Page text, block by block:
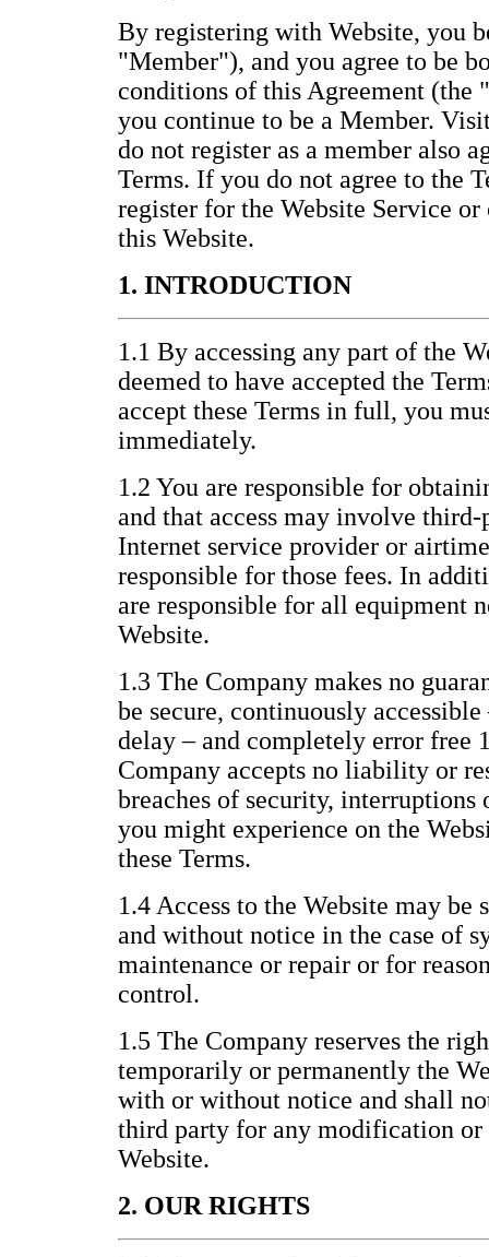
By registering with Website, you
"Member"), and you agree to be
conditions of this Agreement (the
you continue to be a Member.
do not register as a member also
Terms. If you do not agree to the
register for the Website Service or
this Website.
1. INTRODUCTION
1.1 By accessing any part of the
deemed to have accepted the
accept these Terms in full, you
immediately.
1.2 You are responsible for
and that access may involve third-
Internet service provider or
responsible for those fees. In
are responsible for all equipment
Website.
1.3 The Company makes no
be secure, continuously
delay – and completely error free
Company accepts no liability or
breaches of security, interruptions
you might experience on the
these Terms.
1.4 Access to the Website may be
and without notice in the case of
maintenance or repair or for
control.
1.5 The Company reserves the
temporarily or permanently the
with or without notice and shall
third party for any modification
Website.
2. OUR RIGHTS